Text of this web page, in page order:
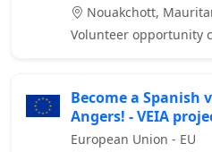
Nouakchott,
Volunteer opportunity
Become a Spanish
Angers! - VEIA
European Union - EU